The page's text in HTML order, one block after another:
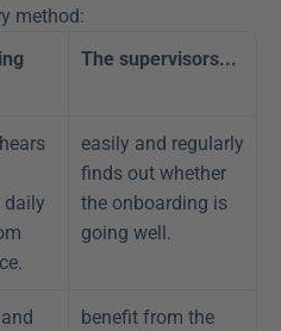
method:
The supervisors...
daily
easily and regularly
finds out whether
the onboarding is
going well.
benefit from the